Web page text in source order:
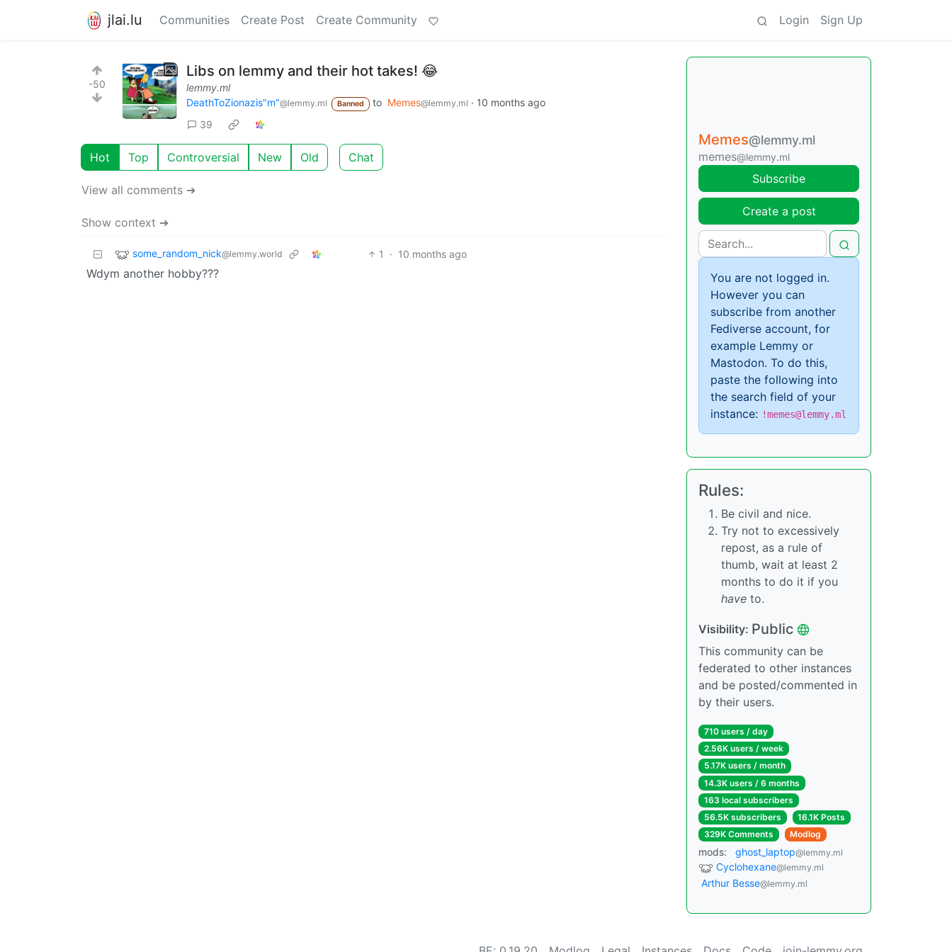
jlai.lu Communities Create Post Create Community Login Sign Up
-50
Libs on lemmy and their hot takes! 😂
lemmy.ml
DeathToZionazis"m"@lemmy.ml Banned to Memes@lemmy.ml · 10 months ago
39
Hot Top Controversial New Old Chat
View all comments ➔
Show context ➔
some_random_nick@lemmy.world 1 · 10 months ago
Wdym another hobby???
Memes@lemmy.ml
memes@lemmy.ml
Subscribe
Create a post
You are not logged in.
However you can
subscribe from another
Fediverse account, for
example Lemmy or
Mastodon. To do this,
paste the following into
the search field of your
instance: !memes@lemmy.ml
Rules:
Be civil and nice.
Try not to excessively
repost, as a rule of
thumb, wait at least 2
months to do it if you
have to.
Visibility: Public
This community can be
federated to other instances
and be posted/commented in
by their users.
710 users / day
2.56K users / week
5.17K users / month
14.3K users / 6 months
163 local subscribers
56.5K subscribers
16.1K Posts
329K Comments
Modlog
mods: ghost_laptop@lemmy.ml
Cyclohexane@lemmy.ml
Arthur Besse@lemmy.ml